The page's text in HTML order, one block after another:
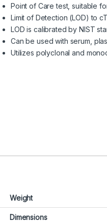
Point of Care test, suitable
Limit of Detection (LOD) to
LOD is calibrated by NIST
Can be used with serum,
Utilizes polyclonal and
Weight
Dimensions